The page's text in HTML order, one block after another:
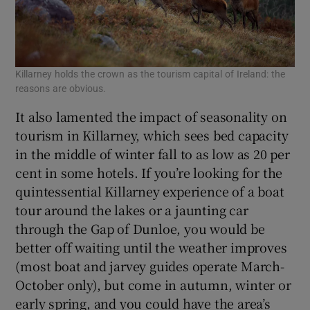
Killarney holds the crown as the tourism capital of Ireland: the
reasons are obvious.
It also lamented the impact of seasonality on
tourism in Killarney, which sees bed capacity
in the middle of winter fall to as low as 20 per
cent in some hotels. If you’re looking for the
quintessential Killarney experience of a boat
tour around the lakes or a jaunting car
through the Gap of Dunloe, you would be
better off waiting until the weather improves
(most boat and jarvey guides operate March-
October only), but come in autumn, winter or
early spring, and you could have the area’s